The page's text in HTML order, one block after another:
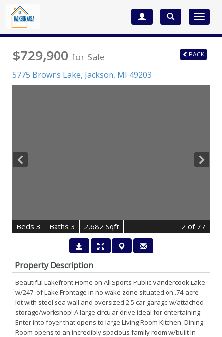
Toggle
$729,900 for Sale
5775 Browns Lake, Jackson, MI 49203
BACK
Beds 3 Baths 3 2,682 Sqft 2 of 77
Property Description
Beautiful Lakefront Home on All Sports Public Vandercook Lake
w/247' of Lake Frontage in no wake zone situated on .74-acre
lot with steel sea wall and oversized 2.5 car garage w/attached
storage/workshop! A large circular drive ideal for entertaining.
Enter into foyer that opens to large Living Room Kitchen. Dining
Room opens to an incredibly spacious family room w/built in